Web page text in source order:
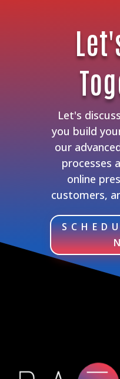
Let's
you build
our
processes
online
customers,